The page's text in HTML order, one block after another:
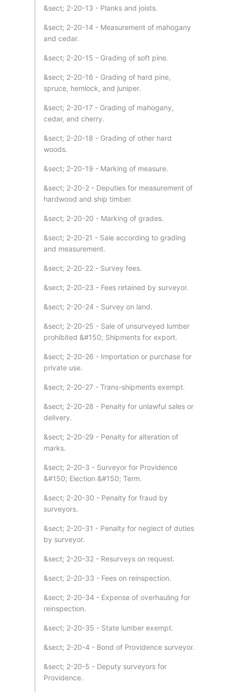
&sect; 2-20-13 - Planks and joists.
&sect; 2-20-14 - Measurement of mahogany
and cedar.
&sect; 2-20-15 - Grading of soft pine.
&sect; 2-20-16 - Grading of hard pine,
spruce, hemlock, and juniper.
&sect; 2-20-17 - Grading of mahogany,
cedar, and cherry.
&sect; 2-20-18 - Grading of other hard
woods.
&sect; 2-20-19 - Marking of measure.
&sect; 2-20-2 - Deputies for measurement of
hardwood and ship timber.
&sect; 2-20-20 - Marking of grades.
&sect; 2-20-21 - Sale according to grading
and measurement.
&sect; 2-20-22 - Survey fees.
&sect; 2-20-23 - Fees retained by surveyor.
&sect; 2-20-24 - Survey on land.
&sect; 2-20-25 - Sale of unsurveyed lumber
prohibited &#150; Shipments for export.
&sect; 2-20-26 - Importation or purchase for
private use.
&sect; 2-20-27 - Trans-shipments exempt.
&sect; 2-20-28 - Penalty for unlawful sales or
delivery.
&sect; 2-20-29 - Penalty for alteration of
marks.
&sect; 2-20-3 - Surveyor for Providence
&#150; Election &#150; Term.
&sect; 2-20-30 - Penalty for fraud by
surveyors.
&sect; 2-20-31 - Penalty for neglect of duties
by surveyor.
&sect; 2-20-32 - Resurveys on request.
&sect; 2-20-33 - Fees on reinspection.
&sect; 2-20-34 - Expense of overhauling for
reinspection.
&sect; 2-20-35 - State lumber exempt.
&sect; 2-20-4 - Bond of Providence surveyor.
&sect; 2-20-5 - Deputy surveyors for
Providence.